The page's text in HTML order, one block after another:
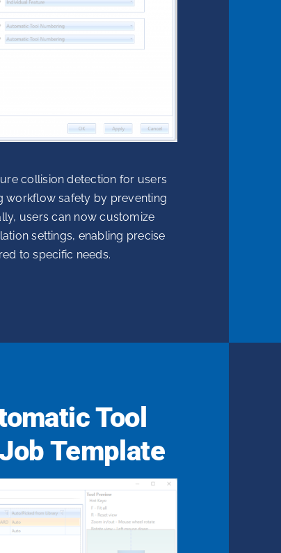
collision detection for users
workflow safety by preventing
users can now customize
settings, enabling precise
to specific needs.
Tool
Template